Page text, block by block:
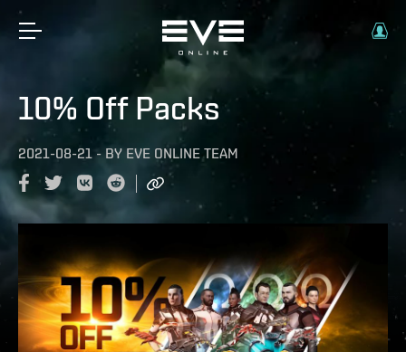
10% Off Packs
2021-08-21 - BY EVE ONLINE TEAM